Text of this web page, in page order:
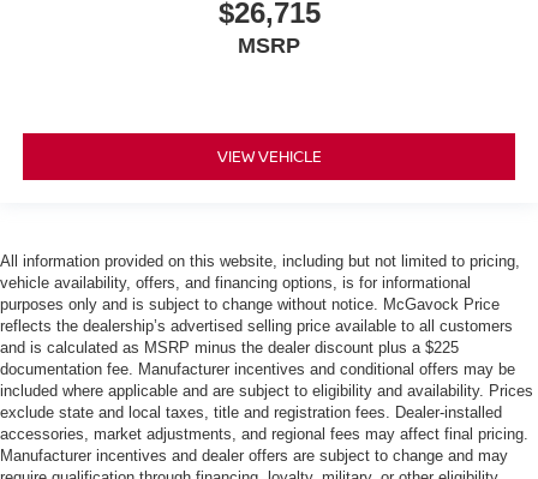
$26,715
MSRP
VIEW VEHICLE
All information provided on this website, including but not limited to pricing,
vehicle availability, offers, and financing options, is for informational
purposes only and is subject to change without notice. McGavock Price
reflects the dealership’s advertised selling price available to all customers
and is calculated as MSRP minus the dealer discount plus a $225
documentation fee. Manufacturer incentives and conditional offers may be
included where applicable and are subject to eligibility and availability. Prices
exclude state and local taxes, title and registration fees. Dealer-installed
accessories, market adjustments, and regional fees may affect final pricing.
Manufacturer incentives and dealer offers are subject to change and may